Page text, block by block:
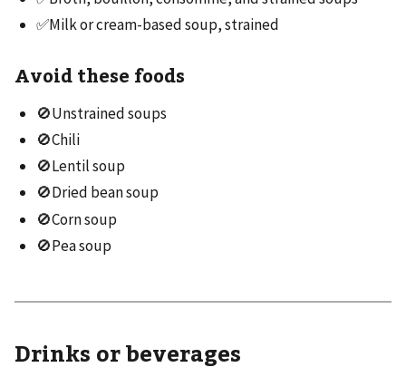
✅Milk or cream-based soup, strained
Avoid these foods
🚫Unstrained soups
🚫Chili
🚫Lentil soup
🚫Dried bean soup
🚫Corn soup
🚫Pea soup
Drinks or beverages